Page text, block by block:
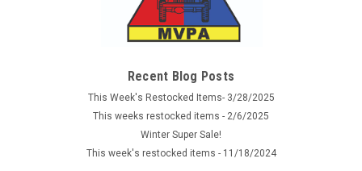
Monkey Ball Key Chain - Black
These 5ive Star Gear Monkey Ball Key Chains are designed
made with real military strength, Black 7-strand paracord that
in survival mode can be used for fishing line, traps, or snare...
$4.00
Recent Blog Posts
This Week's Restocked Items- 3/28/2025
This weeks restocked items - 2/6/2025
Winter Super Sale!
This week's restocked items - 11/18/2024